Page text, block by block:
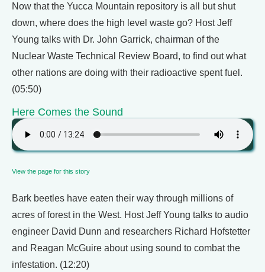
Now that the Yucca Mountain repository is all but shut
down, where does the high level waste go? Host Jeff
Young talks with Dr. John Garrick, chairman of the
Nuclear Waste Technical Review Board, to find out what
other nations are doing with their radioactive spent fuel.
(05:50)
Here Comes the Sound
View the page for this story
Bark beetles have eaten their way through millions of
acres of forest in the West. Host Jeff Young talks to audio
engineer David Dunn and researchers Richard Hofstetter
and Reagan McGuire about using sound to combat the
infestation. (12:20)